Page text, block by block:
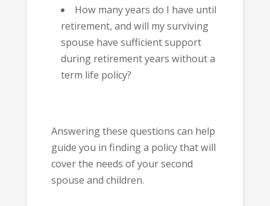
How many years do I have until
retirement, and will my surviving
spouse have sufficient support
during retirement years without a
term life policy?
Answering these questions can help
guide you in finding a policy that will
cover the needs of your second
spouse and children.